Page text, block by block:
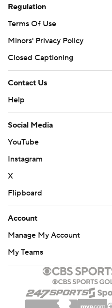
Regulation
Terms Of Use
Minors' Privacy Policy
Closed Captioning
Contact Us
Help
Social Media
YouTube
Instagram
X
Flipboard
Account
Manage My Account
My Teams